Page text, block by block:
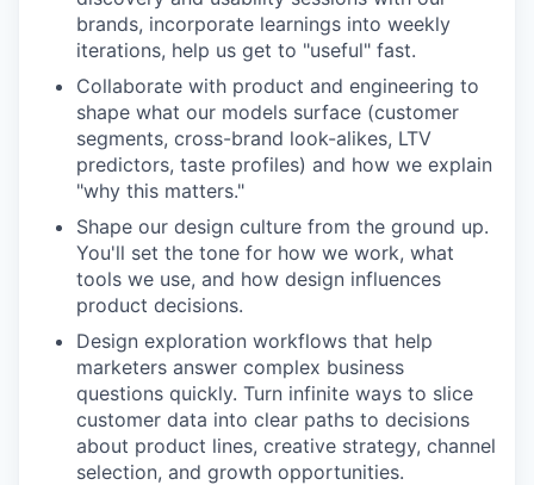
brands, incorporate learnings into weekly
iterations, help us get to "useful" fast.
Collaborate with product and engineering to
shape what our models surface (customer
segments, cross-brand look-alikes, LTV
predictors, taste profiles) and how we explain
"why this matters."
Shape our design culture from the ground up.
You'll set the tone for how we work, what
tools we use, and how design influences
product decisions.
Design exploration workflows that help
marketers answer complex business
questions quickly. Turn infinite ways to slice
customer data into clear paths to decisions
about product lines, creative strategy, channel
selection, and growth opportunities.